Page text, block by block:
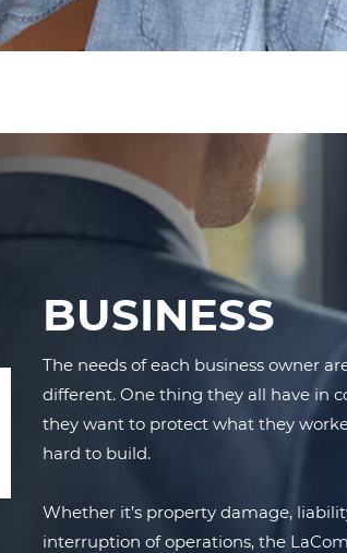
BUSINESS
The needs of each business owner
different. One thing they all have in
they want to protect what they
hard to build.
Whether it’s property damage,
interruption of operations, the